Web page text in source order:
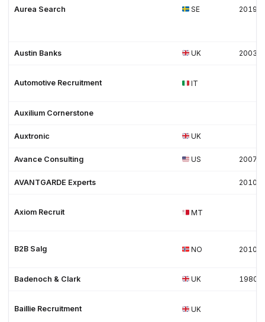
Aurea Search SE 2019
Austin Banks UK 2003
Automotive Recruitment IT
Auxilium Cornerstone
Auxtronic UK
Avance Consulting US 2007
AVANTGARDE Experts 2010
Axiom Recruit MT
B2B Salg NO 2010
Badenoch & Clark UK 1980
Baillie Recruitment UK